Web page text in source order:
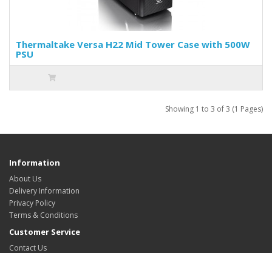
Thermaltake Versa H22 Mid Tower Case with 500W
PSU
Showing 1 to 3 of 3 (1 Pages)
Information
About Us
Delivery Information
Privacy Policy
Terms & Conditions
Customer Service
Contact Us